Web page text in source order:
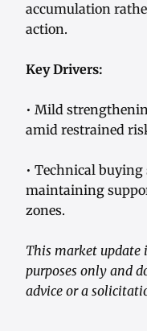
accumulation
action.
Key Drivers:
• Mild
amid restrained
• Technical
maintaining
zones.
This market
purposes only and
advice or a